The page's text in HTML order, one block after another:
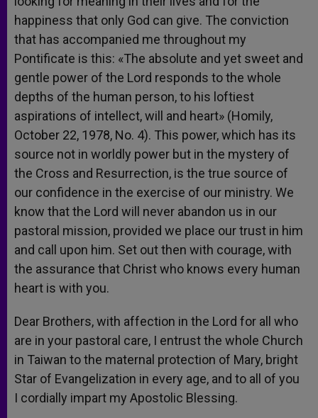
happiness that only God can give. The conviction
that has accompanied me throughout my
Pontificate is this: «The absolute and yet sweet and
gentle power of the Lord responds to the whole
depths of the human person, to his loftiest
aspirations of intellect, will and heart» (Homily,
October 22, 1978, No. 4). This power, which has its
source not in worldly power but in the mystery of
the Cross and Resurrection, is the true source of
our confidence in the exercise of our ministry. We
know that the Lord will never abandon us in our
pastoral mission, provided we place our trust in him
and call upon him. Set out then with courage, with
the assurance that Christ who knows every human
heart is with you.
Dear Brothers, with affection in the Lord for all who
are in your pastoral care, I entrust the whole Church
in Taiwan to the maternal protection of Mary, bright
Star of Evangelization in every age, and to all of you
I cordially impart my Apostolic Blessing.